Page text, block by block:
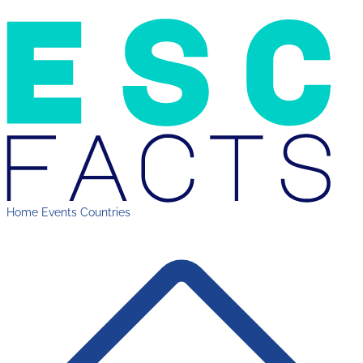
Home Events Countries